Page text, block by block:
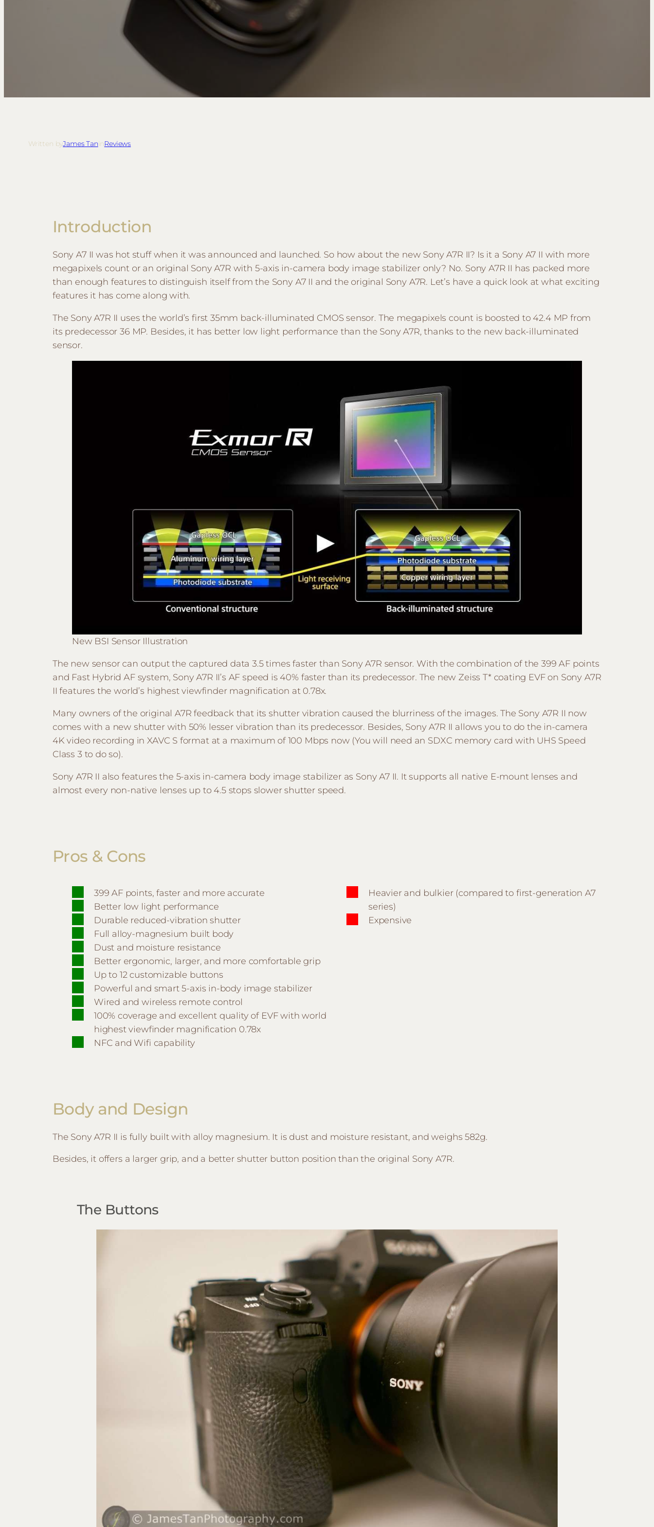
Written byJames TaninReviews
Introduction
Sony A7 II was hot stuff when it was announced and launched. So how about the new Sony A7R II? Is it a Sony A7 II with more
megapixels count or an original Sony A7R with 5-axis in-camera body image stabilizer only? No. Sony A7R II has packed more
than enough features to distinguish itself from the Sony A7 II and the original Sony A7R. Let’s have a quick look at what exciting
features it has come along with.
The Sony A7R II uses the world’s first 35mm back-illuminated CMOS sensor. The megapixels count is boosted to 42.4 MP from
its predecessor 36 MP. Besides, it has better low light performance than the Sony A7R, thanks to the new back-illuminated
sensor.
New BSI Sensor Illustration
The new sensor can output the captured data 3.5 times faster than Sony A7R sensor. With the combination of the 399 AF points
and Fast Hybrid AF system, Sony A7R II’s AF speed is 40% faster than its predecessor. The new Zeiss T* coating EVF on Sony A7R
II features the world’s highest viewfinder magnification at 0.78x.
Many owners of the original A7R feedback that its shutter vibration caused the blurriness of the images. The Sony A7R II now
comes with a new shutter with 50% lesser vibration than its predecessor. Besides, Sony A7R II allows you to do the in-camera
4K video recording in XAVC S format at a maximum of 100 Mbps now (You will need an SDXC memory card with UHS Speed
Class 3 to do so).
Sony A7R II also features the 5-axis in-camera body image stabilizer as Sony A7 II. It supports all native E-mount lenses and
almost every non-native lenses up to 4.5 stops slower shutter speed.
Pros & Cons
399 AF points, faster and more accurate
Better low light performance
Durable reduced-vibration shutter
Full alloy-magnesium built body
Dust and moisture resistance
Better ergonomic, larger, and more comfortable grip
Up to 12 customizable buttons
Powerful and smart 5-axis in-body image stabilizer
Wired and wireless remote control
100% coverage and excellent quality of EVF with world
highest viewfinder magnification 0.78x
NFC and Wifi capability
Heavier and bulkier (compared to first-generation A7
series)
Expensive
Body and Design
The Sony A7R II is fully built with alloy magnesium. It is dust and moisture resistant, and weighs 582g.
Besides, it offers a larger grip, and a better shutter button position than the original Sony A7R.
The Buttons